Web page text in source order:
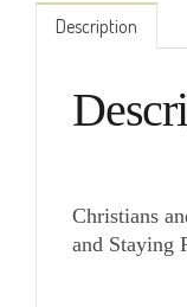
Description
Christians
and Staying